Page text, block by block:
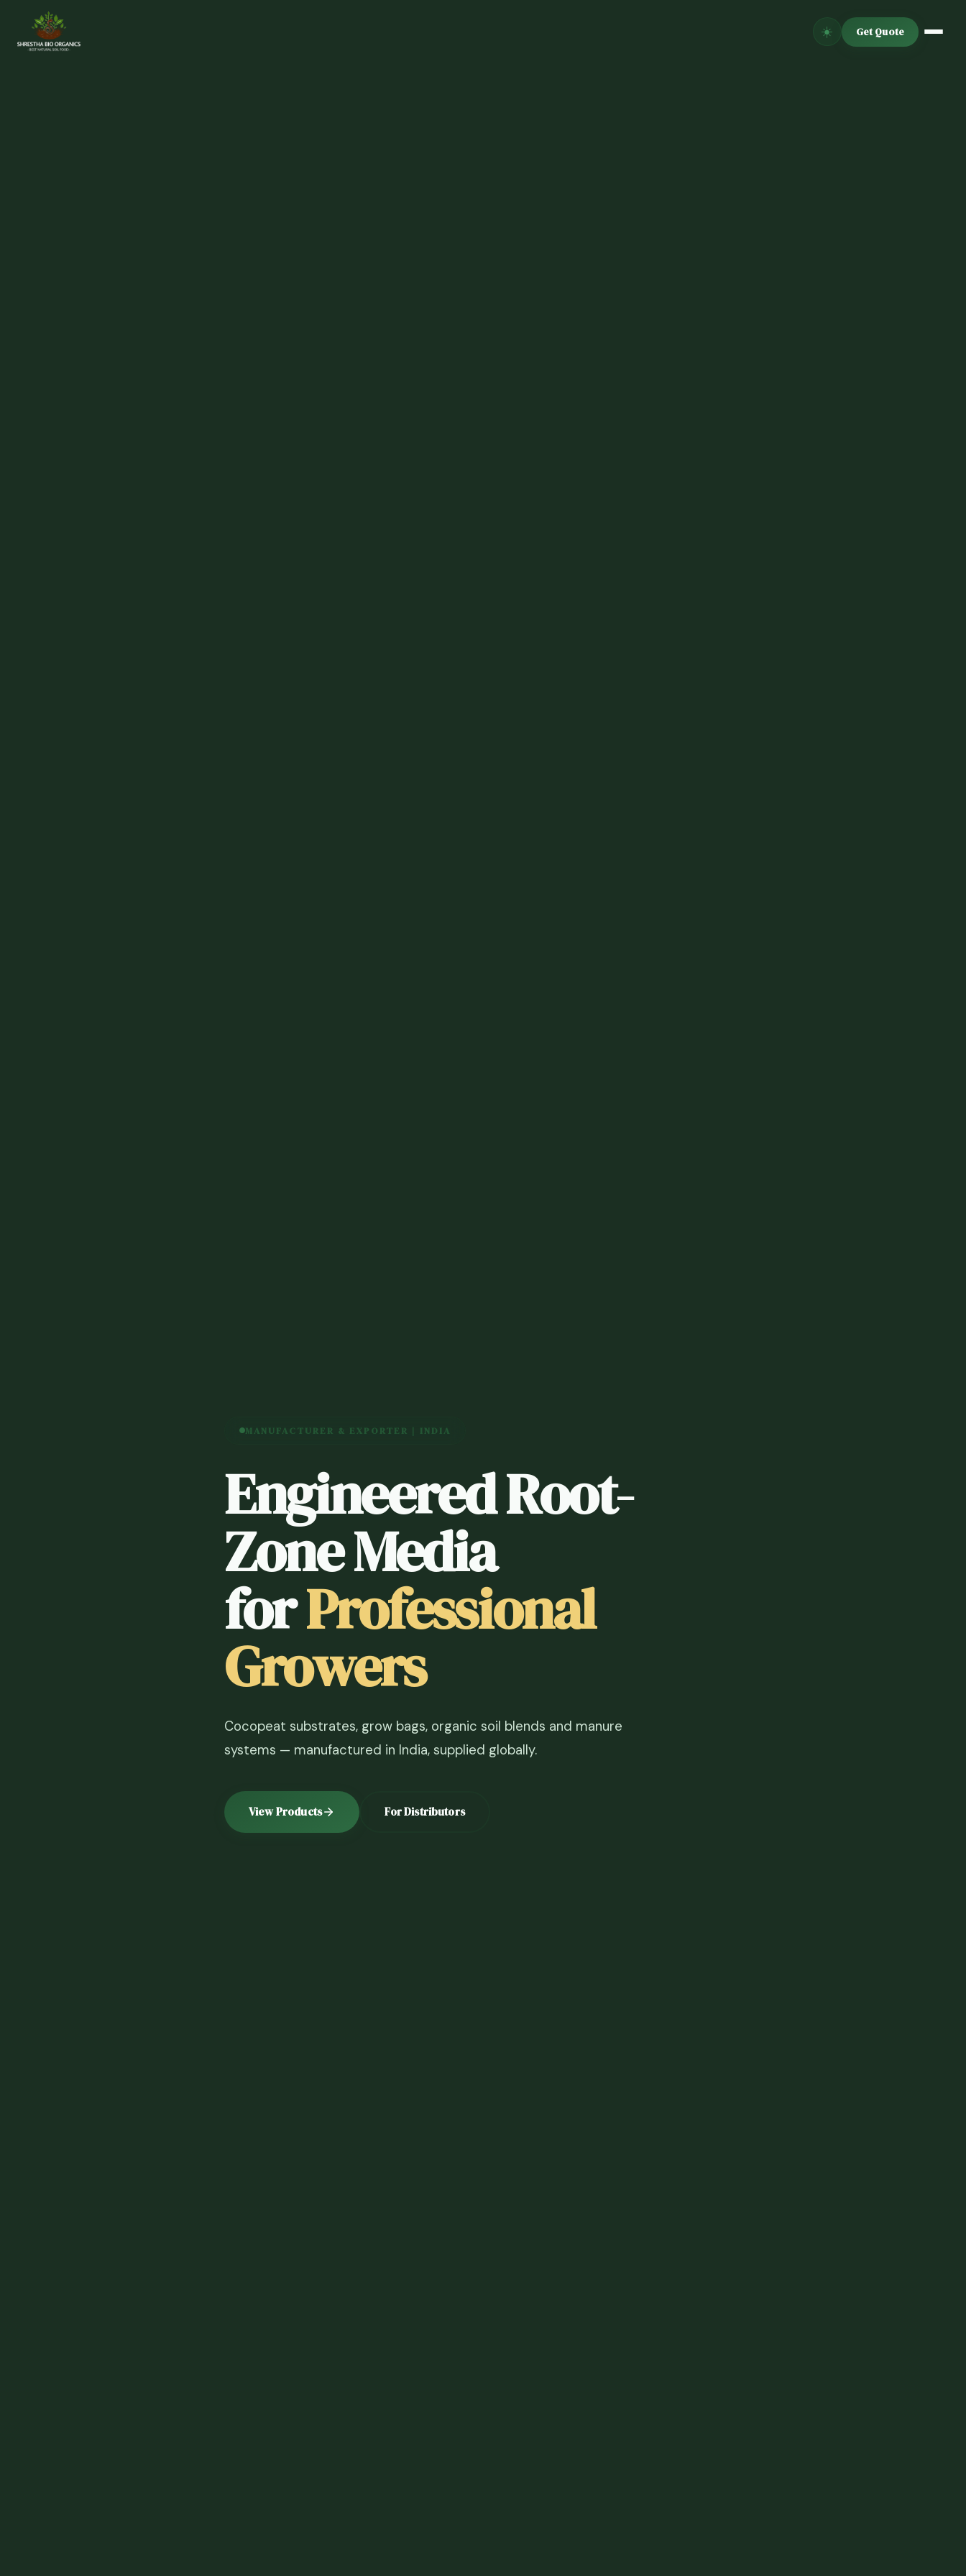
☀️ Get Quote
MANUFACTURER & EXPORTER | INDIA
Engineered Root-
Zone Media
forProfessional
Growers
Cocopeat substrates, grow bags, organic soil blends and manure
systems — manufactured in India, supplied globally.
View Products For Distributors